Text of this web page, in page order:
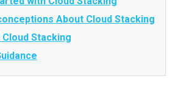
About Cloud Stacking
Stacking